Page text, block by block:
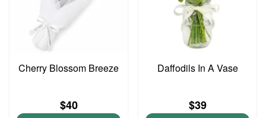
Cherry Blossom Breeze
$40
Daffodils In A Vase
$39